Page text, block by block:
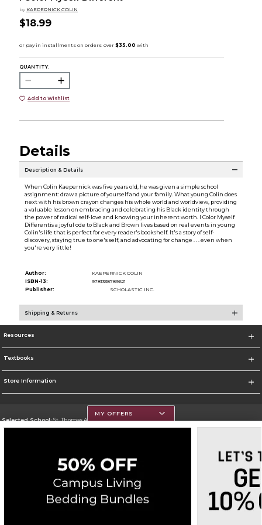
by KAEPERNICK COLIN
$18.99
QUANTITY:
Add to Wishlist
Details
Description & Details
When Colin Kaepernick was five years old, he was given a simple school
assignment: draw a picture of yourself and your family. What young Colin does
next with his brown crayon changes his whole world and worldview, providing
a valuable lesson on embracing and celebrating his Black identity through
the power of radical self-love and knowing your inherent worth. I Color Myself
Differentis a joyful ode to Black and Brown lives based on real events in young
Colin's life that is perfect for every reader's bookshelf. It's a story of self-
discovery, staying true to one's self, and advocating for change . . . even when
you're very little!
Author:
KAEPERNICK COLIN
ISBN-13:
9781338789621
Publisher:
SCHOLASTIC INC.
Shipping & Returns
Resources
Textbooks
Store Information
Selected School:St. Thomas Aquinas College
Corporate Information
Privacy Policy Careers Site Map Do Not Sell My Info - CA only
Cookie List
MY OFFERS